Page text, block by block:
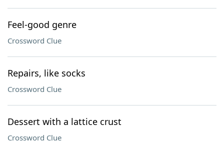
Feel-good genre
Crossword Clue
Repairs, like socks
Crossword Clue
Dessert with a lattice crust
Crossword Clue